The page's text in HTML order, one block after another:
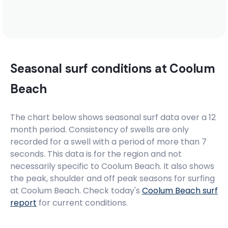
Seasonal surf conditions at Coolum
Beach
The chart below shows seasonal surf data over a 12
month period. Consistency of swells are only
recorded for a swell with a period of more than 7
seconds. This data is for the region and not
necessarily specific to Coolum Beach. It also shows
the peak, shoulder and off peak seasons for surfing
at Coolum Beach. Check today's Coolum Beachsurf
report for current conditions.